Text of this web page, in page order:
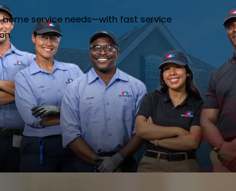
service needs—with fast service